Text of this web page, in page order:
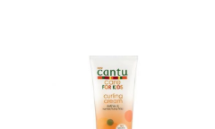
Detangler
quantity